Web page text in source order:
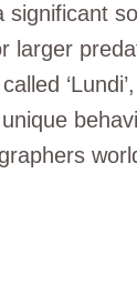
significant
larger